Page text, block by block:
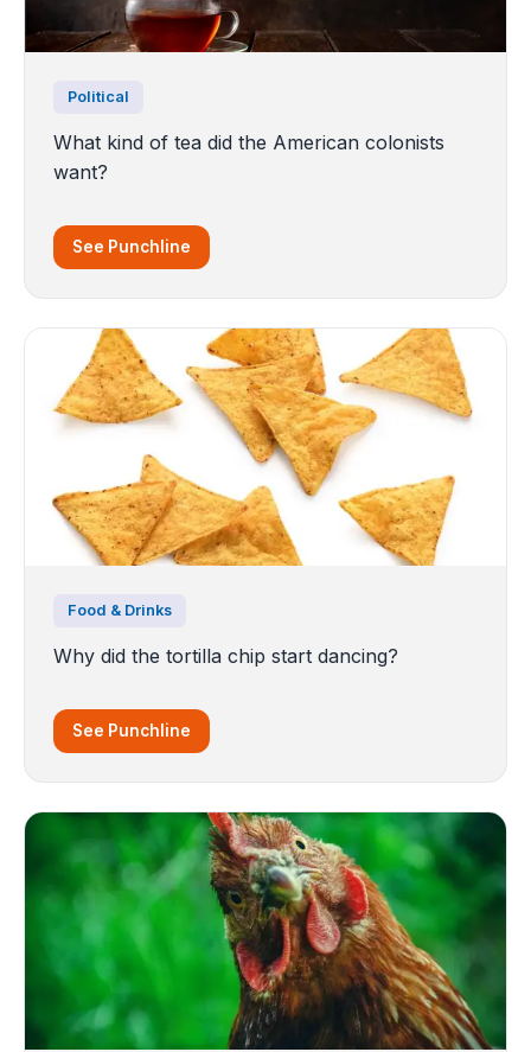
Political
What kind of tea did the American colonists
want?
See Punchline
Food & Drinks
Why did the tortilla chip start dancing?
See Punchline